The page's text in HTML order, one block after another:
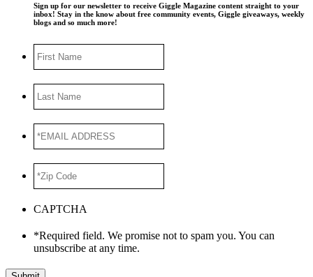
Sign up for our newsletter to receive Giggle Magazine content straight to your
inbox! Stay in the know about free community events, Giggle giveaways, weekly
blogs and so much more!
Name
Name
ADDRESS*
Code *
CAPTCHA
*Required field. We promise not to spam you. You can
unsubscribe at any time.